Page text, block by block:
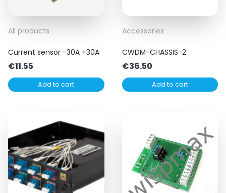
All products
Current sensor -30A +30A
€11.55
Add to cart
Accessories
CWDM-CHASSIS-2
€36.50
Add to cart